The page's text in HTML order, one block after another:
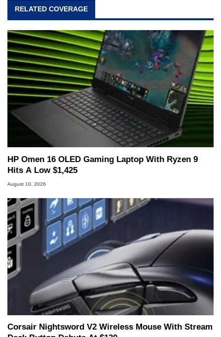
RELATED COVERAGE
HP Omen 16 OLED Gaming Laptop With Ryzen 9
Hits A Low $1,425
August 10, 2026
Corsair Nightsword V2 Wireless Mouse With Stream